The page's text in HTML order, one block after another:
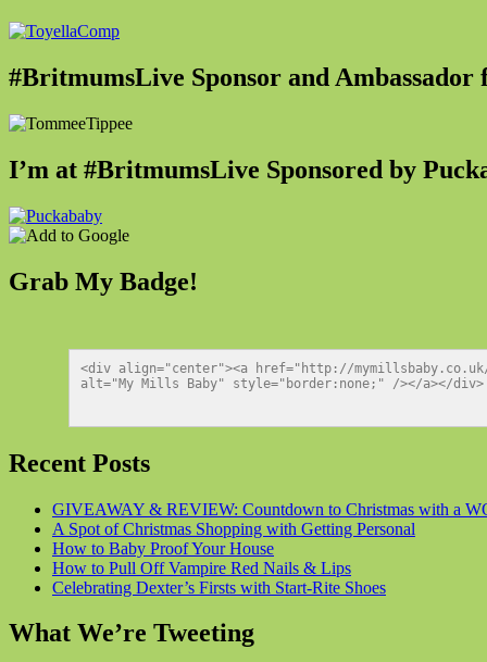
#BritmumsLive Sponsor and
I’m at #BritmumsLive Sponsored by
Grab My Badge!
<div align="center"><a href="http://mymillsbaby.co.uk/"
alt="My Mills Baby" style="border:none;" /></a></div>
Recent Posts
GIVEAWAY & REVIEW: Countdown to Christmas with a
A Spot of Christmas Shopping with Getting Personal
How to Baby Proof Your House
How to Pull Off Vampire Red Nails & Lips
Celebrating Dexter’s Firsts with Start-Rite Shoes
What We’re Tweeting